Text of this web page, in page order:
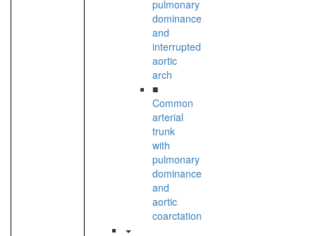
pulmonary
dominance
and
interrupted
aortic
arch
■
Common
arterial
trunk
with
pulmonary
dominance
and
aortic
coarctation